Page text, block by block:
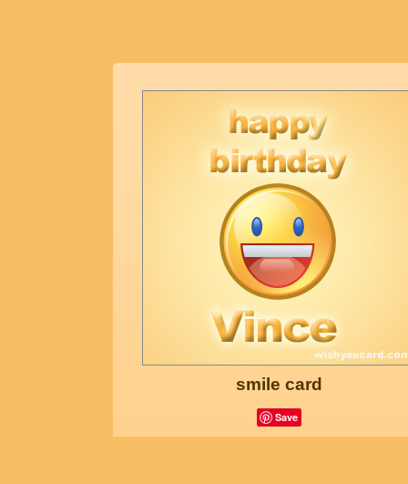
smile card
Save